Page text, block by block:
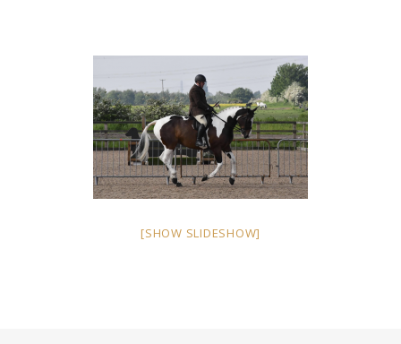
[SHOW SLIDESHOW]